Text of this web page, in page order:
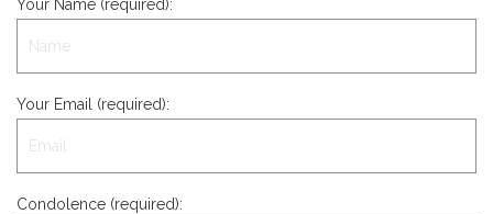
Your Name (required):
Your Email (required):
Condolence (required):